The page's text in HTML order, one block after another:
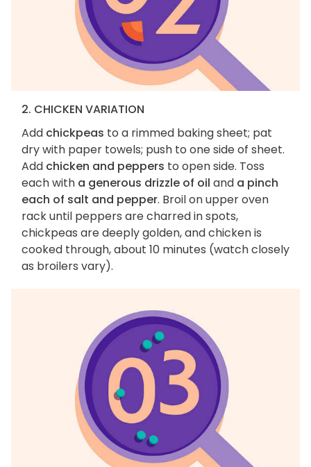
2. CHICKEN VARIATION
Add chickpeas to a rimmed baking sheet; pat
dry with paper towels; push to one side of sheet.
Add chicken and peppers to open side. Toss
each with a generous drizzle of oil and a pinch
each of salt and pepper. Broil on upper oven
rack until peppers are charred in spots,
chickpeas are deeply golden, and chicken is
cooked through, about 10 minutes (watch closely
as broilers vary).